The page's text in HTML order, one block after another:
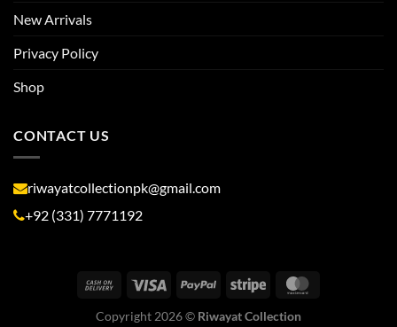
New Arrivals
Privacy Policy
Shop
CONTACT US
riwayatcollectionpk@gmail.com
+92 (331) 7771192
Copyright 2026 © Riwayat Collection